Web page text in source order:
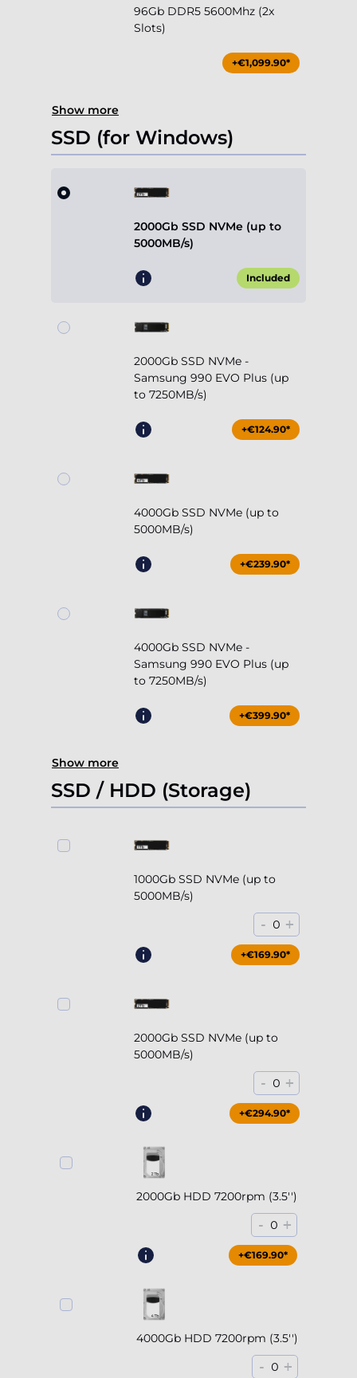
96Gb DDR5 5600Mhz (2x
Slots)
+€1,099.90*
Show more
SSD (for Windows)
2000Gb SSD NVMe (up to
5000MB/s)
Included
2000Gb SSD NVMe -
Samsung 990 EVO Plus (up
to 7250MB/s)
+€124.90*
4000Gb SSD NVMe (up to
5000MB/s)
+€239.90*
4000Gb SSD NVMe -
Samsung 990 EVO Plus (up
to 7250MB/s)
+€399.90*
Show more
SSD / HDD (Storage)
1000Gb SSD NVMe (up to
5000MB/s)
- 0 +
+€169.90*
2000Gb SSD NVMe (up to
5000MB/s)
- 0 +
+€294.90*
2000Gb HDD 7200rpm (3.5'')
- 0 +
+€169.90*
4000Gb HDD 7200rpm (3.5'')
- 0 +